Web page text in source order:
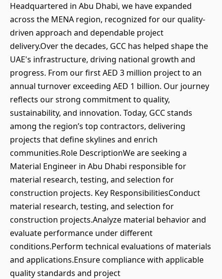
Headquartered in Abu Dhabi, we have expanded
across the MENA region, recognized for our quality-
driven approach and dependable project
delivery.Over the decades, GCC has helped shape the
UAE's infrastructure, driving national growth and
progress. From our first AED 3 million project to an
annual turnover exceeding AED 1 billion. Our journey
reflects our strong commitment to quality,
sustainability, and innovation. Today, GCC stands
among the region’s top contractors, delivering
projects that define skylines and enrich
communities.Role DescriptionWe are seeking a
Material Engineer in Abu Dhabi responsible for
material research, testing, and selection for
construction projects. Key ResponsibilitiesConduct
material research, testing, and selection for
construction projects.Analyze material behavior and
evaluate performance under different
conditions.Perform technical evaluations of materials
and applications.Ensure compliance with applicable
quality standards and project